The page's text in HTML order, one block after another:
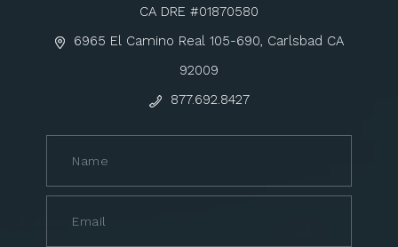
CA DRE #01870580
6965 El Camino Real 105-690, Carlsbad CA
92009
877.692.8427